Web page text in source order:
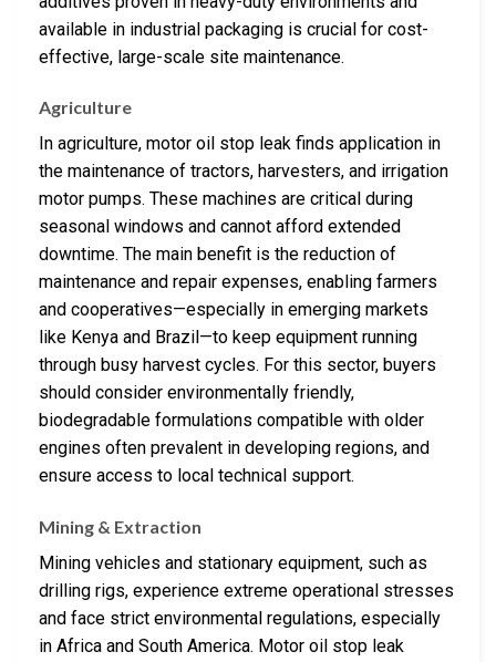
available in industrial packaging is crucial for cost-
effective, large-scale site maintenance.
Agriculture
In agriculture, motor oil stop leak finds application in
the maintenance of tractors, harvesters, and irrigation
motor pumps. These machines are critical during
seasonal windows and cannot afford extended
downtime. The main benefit is the reduction of
maintenance and repair expenses, enabling farmers
and cooperatives—especially in emerging markets
like Kenya and Brazil—to keep equipment running
through busy harvest cycles. For this sector, buyers
should consider environmentally friendly,
biodegradable formulations compatible with older
engines often prevalent in developing regions, and
ensure access to local technical support.
Mining & Extraction
Mining vehicles and stationary equipment, such as
drilling rigs, experience extreme operational stresses
and face strict environmental regulations, especially
in Africa and South America. Motor oil stop leak